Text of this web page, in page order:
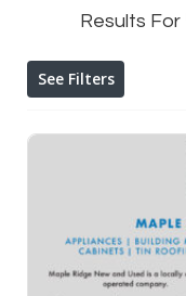
Results For
See Filters